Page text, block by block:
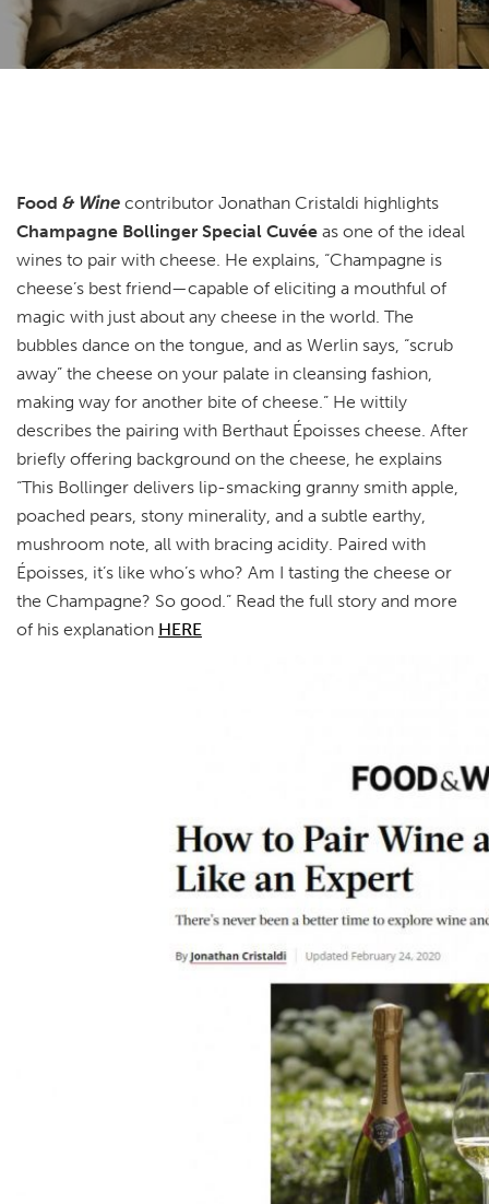
Food & Wine contributor Jonathan Cristaldi highlights
Champagne Bollinger Special Cuvée as one of the ideal
wines to pair with cheese. He explains, “Champagne is
cheese’s best friend—capable of eliciting a mouthful of
magic with just about any cheese in the world. The
bubbles dance on the tongue, and as Werlin says, “scrub
away” the cheese on your palate in cleansing fashion,
making way for another bite of cheese.” He wittily
describes the pairing with Berthaut Époisses cheese. After
briefly offering background on the cheese, he explains
“This Bollinger delivers lip-smacking granny smith apple,
poached pears, stony minerality, and a subtle earthy,
mushroom note, all with bracing acidity. Paired with
Époisses, it’s like who’s who? Am I tasting the cheese or
the Champagne? So good.” Read the full story and more
of his explanation HERE